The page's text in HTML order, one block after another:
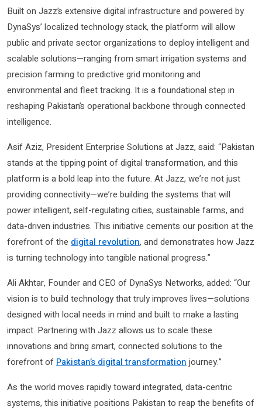
Built on Jazz’s extensive digital infrastructure and powered by
DynaSys’ localized technology stack, the platform will allow
public and private sector organizations to deploy intelligent and
scalable solutions—ranging from smart irrigation systems and
precision farming to predictive grid monitoring and
environmental and fleet tracking. It is a foundational step in
reshaping Pakistan’s operational backbone through connected
intelligence.
Asif Aziz, President Enterprise Solutions at Jazz, said: “Pakistan
stands at the tipping point of digital transformation, and this
platform is a bold leap into the future. At Jazz, we’re not just
providing connectivity—we’re building the systems that will
power intelligent, self-regulating cities, sustainable farms, and
data-driven industries. This initiative cements our position at the
forefront of the digital revolution, and demonstrates how Jazz
is turning technology into tangible national progress.”
Ali Akhtar, Founder and CEO of DynaSys Networks, added: “Our
vision is to build technology that truly improves lives—solutions
designed with local needs in mind and built to make a lasting
impact. Partnering with Jazz allows us to scale these
innovations and bring smart, connected solutions to the
forefront of Pakistan’s digital transformation journey.”
As the world moves rapidly toward integrated, data-centric
systems, this initiative positions Pakistan to reap the benefits of